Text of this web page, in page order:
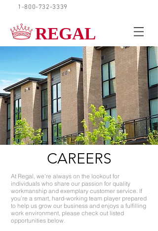
1-800-732-3339
REGAL
CAREERS
At Regal, we’re always on the lookout for
individuals who share our passion for quality
workmanship and exemplary customer service. If
you’re a smart, hard-working team player prepared
to help us grow our business and enjoys a fulfilling
work environment, please check out listed
opportunities below.